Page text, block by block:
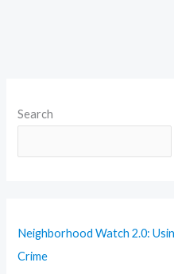
Search
Neighborhood Watch 2.0:
Crime